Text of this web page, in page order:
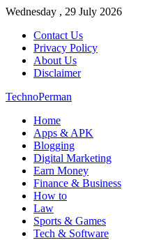
Wednesday , 29 July 2026
Contact Us
Privacy Policy
About Us
Disclaimer
TechnoPerman
Home
Apps & APK
Blogging
Digital Marketing
Earn Money
Finance & Business
How to
Law
Sports & Games
Tech & Software